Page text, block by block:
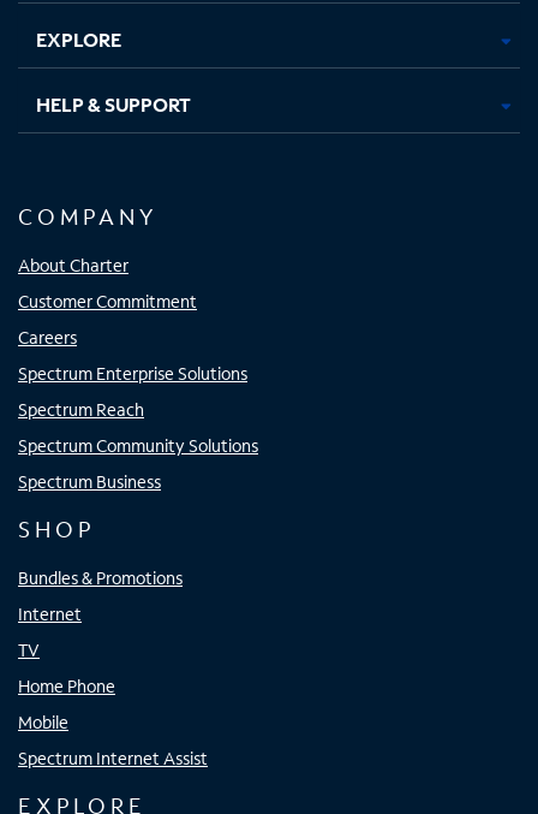
EXPLORE
HELP & SUPPORT
COMPANY
About Charter
Customer Commitment
Careers
Spectrum Enterprise Solutions
Spectrum Reach
Spectrum Community Solutions
Spectrum Business
SHOP
Bundles & Promotions
Internet
TV
Home Phone
Mobile
Spectrum Internet Assist
EXPLORE